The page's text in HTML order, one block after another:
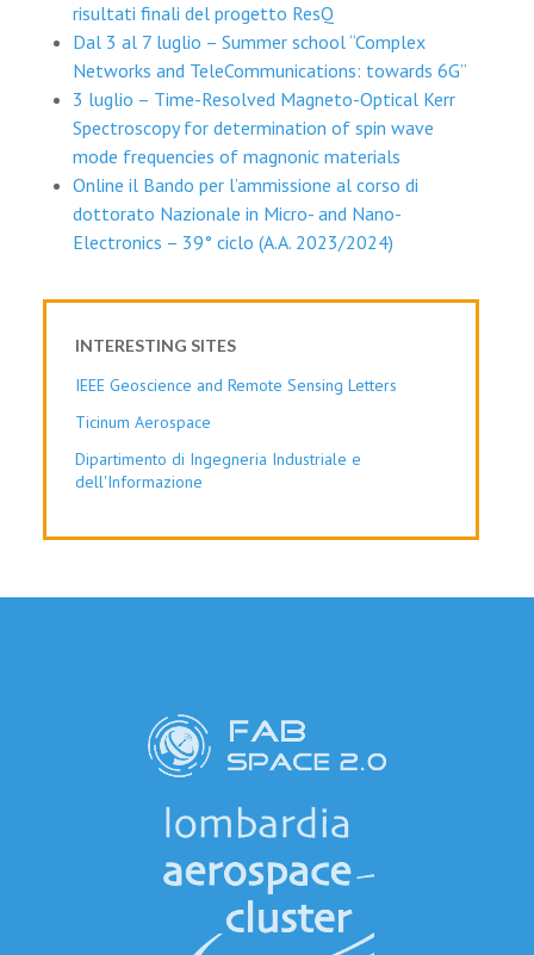
risultati finali del progetto ResQ
Dal 3 al 7 luglio – Summer school “Complex
Networks and TeleCommunications: towards 6G”
3 luglio – Time-Resolved Magneto-Optical Kerr
Spectroscopy for determination of spin wave
mode frequencies of magnonic materials
Online il Bando per l’ammissione al corso di
dottorato Nazionale in Micro- and Nano-
Electronics – 39° ciclo (A.A. 2023/2024)
INTERESTING SITES
IEEE Geoscience and Remote Sensing Letters
Ticinum Aerospace
Dipartimento di Ingegneria Industriale e
dell'Informazione